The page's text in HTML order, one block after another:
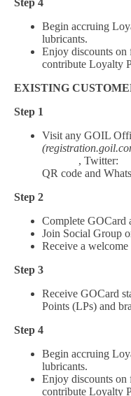
Step 4
Begin accruing
lubricants.
Enjoy discounts on
contribute Loyalty
EXISTING
Step 1
Visit any GOIL
, Twitter:
QR code and
Step 2
Complete GOCard
Join Social Group
Receive a welcome
Step 3
Receive GOCard
Points (LPs) and
Step 4
Begin accruing
lubricants.
Enjoy discounts on
contribute Loyalty